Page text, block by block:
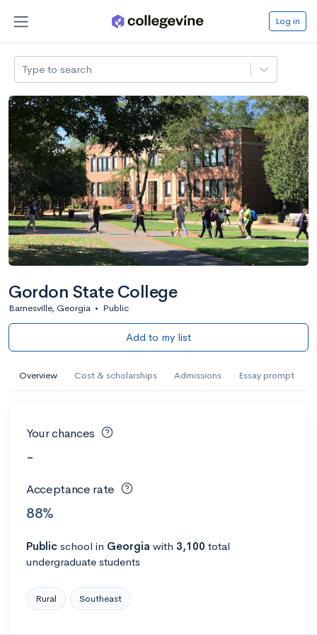
Log in
Type to search
Gordon State College
Barnesville, Georgia • Public
Add to my list
Overview Cost & scholarships Admissions Essay prompt
Your chances
-
Acceptance rate
88%
Public school in Georgia with 3,100 total
undergraduate students
Rural Southeast